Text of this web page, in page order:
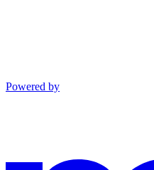
Powered by